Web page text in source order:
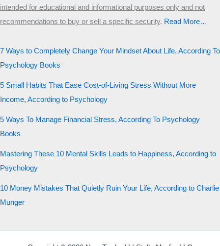
intended for educational and informational purposes only and not
recommendations to buy or sell a specific security.​ Read More…
7 Ways to Completely Change Your Mindset About Life, According To
Psychology Books
5 Small Habits That Ease Cost-of-Living Stress Without More
Income, According to Psychology
5 Ways To Manage Financial Stress, According To Psychology
Books
Mastering These 10 Mental Skills Leads to Happiness, According to
Psychology
10 Money Mistakes That Quietly Ruin Your Life, According to Charlie
Munger